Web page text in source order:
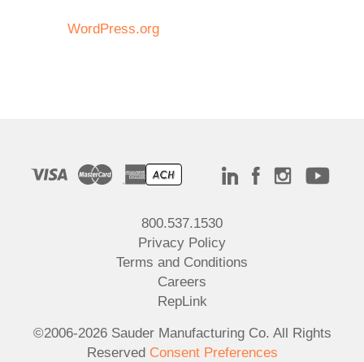
WordPress.org
800.537.1530
Privacy Policy
Terms and Conditions
Careers
RepLink
©2006-2026 Sauder Manufacturing Co. All Rights
Reserved Consent Preferences